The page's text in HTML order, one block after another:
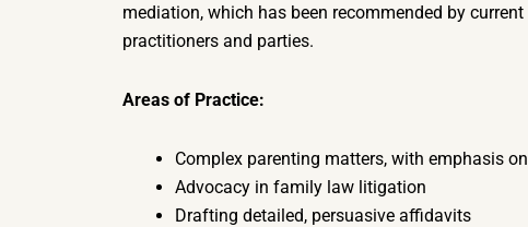
mediation, which has been recommended by
practitioners and parties.
Areas of Practice:
Complex parenting matters, with emphasis
Advocacy in family law litigation
Drafting detailed, persuasive affidavits